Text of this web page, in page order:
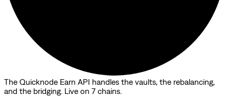
The Quicknode Earn API handles the vaults, the rebalancing,
and the bridging. Live on 7 chains.